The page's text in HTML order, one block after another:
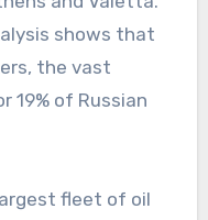
shows that
the vast
19% of Russian
fleet of oil